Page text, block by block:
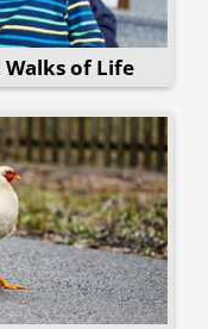
Walks of Life